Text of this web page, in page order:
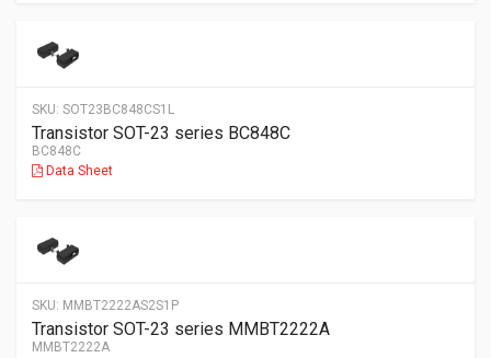
SKU: SOT23BC848CS1L
Transistor SOT-23 series BC848C
BC848C
Data Sheet
SKU: MMBT2222AS2S1P
Transistor SOT-23 series MMBT2222A
MMBT2222A